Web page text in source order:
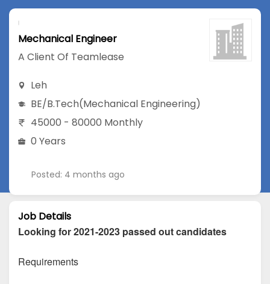
Mechanical Engineer
A Client Of Teamlease
Leh
BE/B.Tech(Mechanical Engineering)
45000 - 80000 Monthly
0 Years
Posted: 4 months ago
Job Details
Looking for 2021-2023 passed out candidates
Requirements